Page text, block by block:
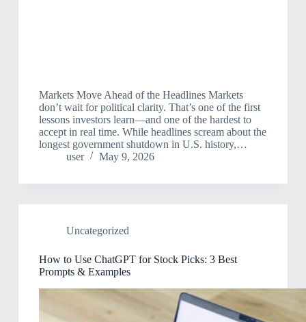
Markets Move Ahead of the Headlines Markets
don’t wait for political clarity. That’s one of the first
lessons investors learn—and one of the hardest to
accept in real time. While headlines scream about the
longest government shutdown in U.S. history,…
user
May 9, 2026
Uncategorized
How to Use ChatGPT for Stock Picks: 3 Best
Prompts & Examples